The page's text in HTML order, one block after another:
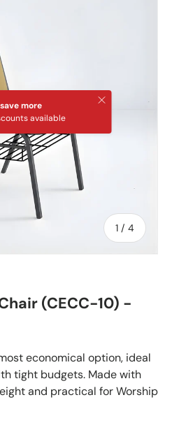
1 / of
4
more
available
Close
(CECC-10) -
economical option, ideal
tight budgets. Made with
and practical for Worship